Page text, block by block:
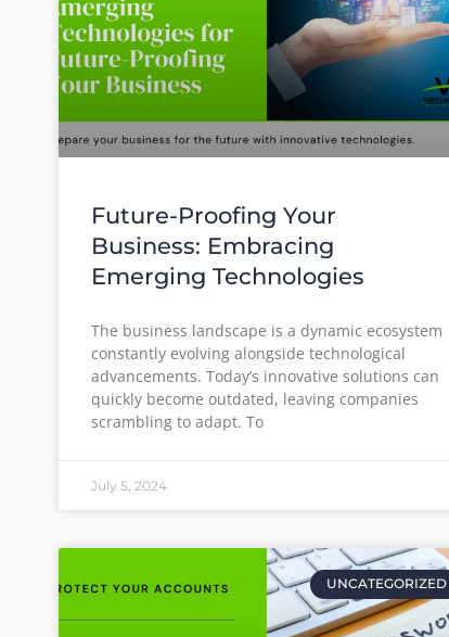
Future-Proofing Your
Business: Embracing
Emerging Technologies
The business landscape is a dynamic ecosystem
constantly evolving alongside technological
advancements. Today’s innovative solutions can
quickly become outdated, leaving companies
scrambling to adapt. To
July 5, 2024
UNCATEGORIZED